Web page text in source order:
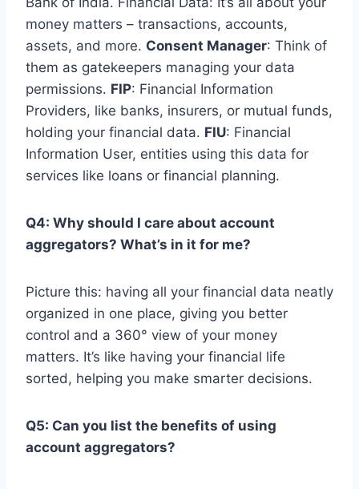
money matters – transactions, accounts,
assets, and more. Consent Manager: Think of
them as gatekeepers managing your data
permissions. FIP: Financial Information
Providers, like banks, insurers, or mutual funds,
holding your financial data. FIU: Financial
Information User, entities using this data for
services like loans or financial planning.
Q4: Why should I care about account
aggregators? What’s in it for me?
Picture this: having all your financial data neatly
organized in one place, giving you better
control and a 360° view of your money
matters. It’s like having your financial life
sorted, helping you make smarter decisions.
Q5: Can you list the benefits of using
account aggregators?